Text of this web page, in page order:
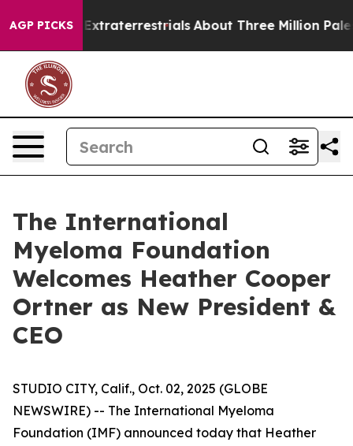
AGP PICKS
for Extraterrestrials About Three Million
The International
Myeloma Foundation
Welcomes Heather Cooper
Ortner as New President &
CEO
STUDIO CITY, Calif., Oct. 02, 2025 (GLOBE
NEWSWIRE) -- The International Myeloma
Foundation (IMF) announced today that Heather